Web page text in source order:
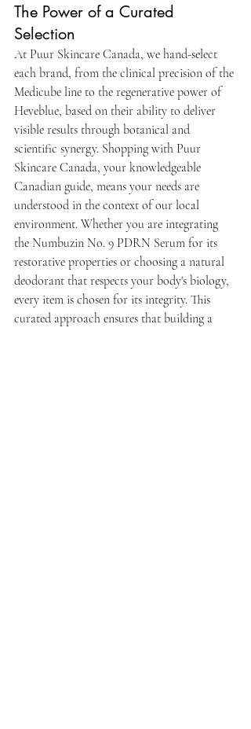
The Power of a Curated
Selection
At Puur Skincare Canada, we hand-select
each brand, from the clinical precision of the
Medicube line to the regenerative power of
Heveblue, based on their ability to deliver
visible results through botanical and
scientific synergy. Shopping with Puur
Skincare Canada, your knowledgeable
Canadian guide, means your needs are
understood in the context of our local
environment. Whether you are integrating
the Numbuzin No. 9 PDRN Serum for its
restorative properties or choosing a natural
deodorant that respects your body's biology,
every item is chosen for its integrity. This
curated approach ensures that building a